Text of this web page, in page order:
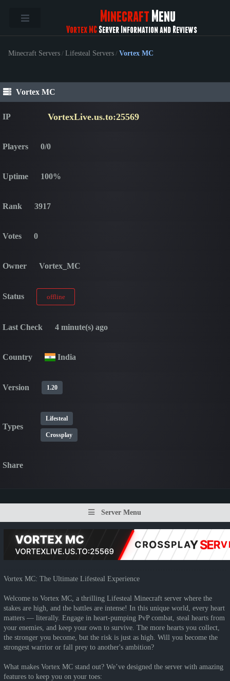
Minecraft Menu
Vortex MC Server Information and Reviews
Minecraft Servers / Lifesteal Servers / Vortex MC
Vortex MC
IP VortexLive.us.to:25569
Players 0/0
Uptime 100%
Rank 3917
Votes 0
Owner Vortex_MC
Status offline
Last Check 4 minute(s) ago
Country India
Version 1.20
Types
Lifesteal
Crossplay
Share
Server Menu
Vortex MC: The Ultimate Lifesteal Experience
Welcome to Vortex MC, a thrilling Lifesteal Minecraft server where the
stakes are high, and the battles are intense! In this unique world, every heart
matters — literally. Engage in heart-pumping PvP combat, steal hearts from
your enemies, and keep your own to survive. The more hearts you collect,
the stronger you become, but the risk is just as high. Will you become the
strongest warrior or fall prey to another's ambition?
What makes Vortex MC stand out? We’ve designed the server with amazing
features to keep you on your toes: